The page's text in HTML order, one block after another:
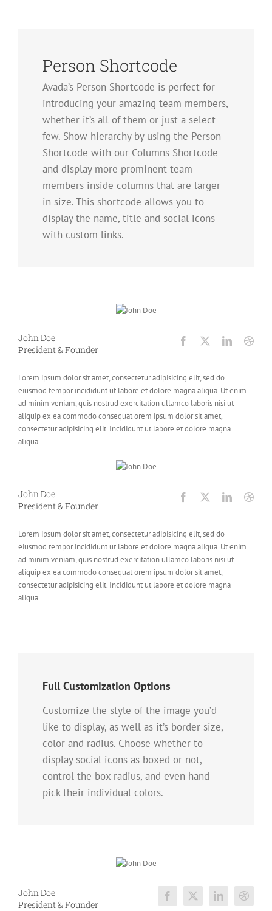
Person Shortcode
Avada’s Person Shortcode is perfect for
introducing your amazing team members,
whether it’s all of them or just a select
few. Show hierarchy by using the Person
Shortcode with our Columns Shortcode
and display more prominent team
members inside columns that are larger
in size. This shortcode allows you to
display the name, title and social icons
with custom links.
John Doe
President & Founder
Lorem ipsum dolor sit amet, consectetur adipisicing elit, sed do
eiusmod tempor incididunt ut labore et dolore magna aliqua. Ut enim
ad minim veniam, quis nostrud exercitation ullamco laboris nisi ut
aliquip ex ea commodo consequat orem ipsum dolor sit amet,
consectetur adipisicing elit. Incididunt ut labore et dolore magna
aliqua.
John Doe
President & Founder
Lorem ipsum dolor sit amet, consectetur adipisicing elit, sed do
eiusmod tempor incididunt ut labore et dolore magna aliqua. Ut enim
ad minim veniam, quis nostrud exercitation ullamco laboris nisi ut
aliquip ex ea commodo consequat orem ipsum dolor sit amet,
consectetur adipisicing elit. Incididunt ut labore et dolore magna
aliqua.
Full Customization Options
Customize the style of the image you’d
like to display, as well as it’s border size,
color and radius. Choose whether to
display social icons as boxed or not,
control the box radius, and even hand
pick their individual colors.
John Doe
President & Founder